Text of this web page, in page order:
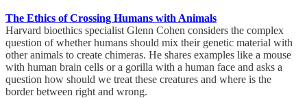
The Ethics of Crossing Humans with Animals
Harvard bioethics specialist Glenn Cohen considers the complex
question of whether humans should mix their genetic material with
other animals to create chimeras. He shares examples like a mouse
with human brain cells or a gorilla with a human face and asks a
question how should we treat these creatures and where is the
border between right and wrong.